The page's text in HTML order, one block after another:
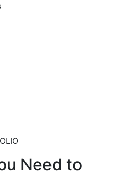
Need to